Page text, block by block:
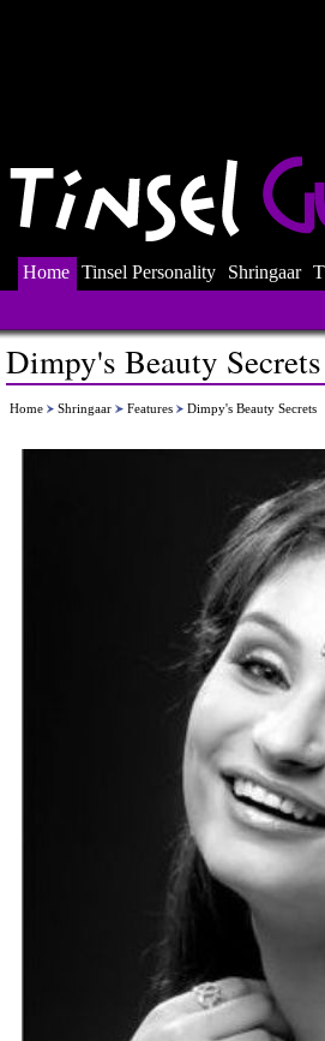
Home Tinsel Personality Shringaar
Dimpy's Beauty Secrets
Home Shringaar Features Dimpy's Beauty Secrets